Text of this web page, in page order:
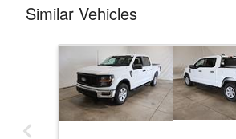
Similar Vehicles